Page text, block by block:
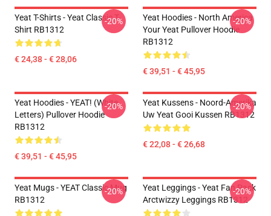
Yeat T-Shirts - Yeat Classic T-
Shirt RB1312
€ 24,38 - € 28,06
-20%
Yeat Hoodies - North America
Your Yeat Pullover Hoodie
RB1312
€ 39,51 - € 45,95
-20%
Yeat Hoodies - YEAT! (white
Letters) Pullover Hoodie
RB1312
€ 39,51 - € 45,95
-20%
Yeat Kussens - Noord-Amerika
Uw Yeat Gooi Kussen RB1312
€ 22,08 - € 26,68
-20%
Yeat Mugs - YEAT Classic Mug
RB1312
-20%
Yeat Leggings - Yeat Fan Pack
Arctwizzy Leggings RB1312
-20%